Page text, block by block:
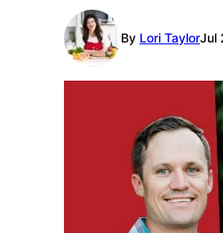
By Lori TaylorJul